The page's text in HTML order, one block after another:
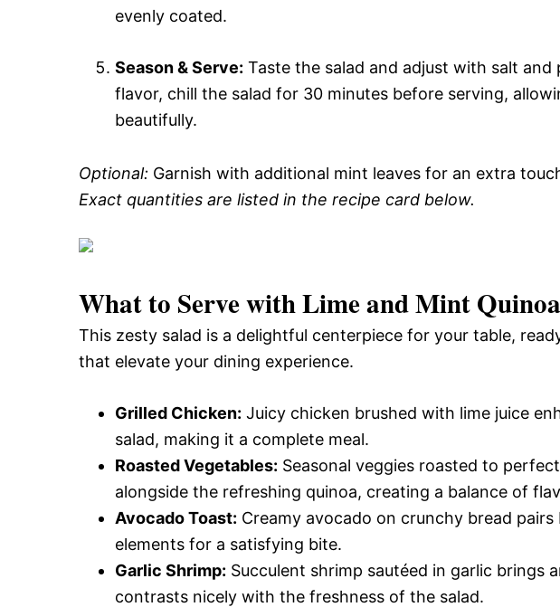
evenly coated.
Season & Serve: Taste the salad and adjust with salt and
flavor, chill the salad for 30 minutes before serving,
beautifully.
Optional: Garnish with additional mint leaves for an extra
Exact quantities are listed in the recipe card below.
What to Serve withLime and Mint
This zesty salad is a delightful centerpiece for your table,
that elevate your dining experience.
Grilled Chicken: Juicy chicken brushed with lime juice
salad, making it a complete meal.
Roasted Vegetables: Seasonal veggies roasted to
alongside the refreshing quinoa, creating a balance of
Avocado Toast: Creamy avocado on crunchy bread
elements for a satisfying bite.
Garlic Shrimp: Succulent shrimp sautéed in garlic brings
contrasts nicely with the freshness of the salad.